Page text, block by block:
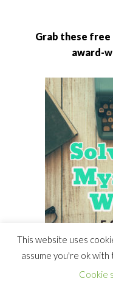
Grab these free
award-
This website uses
assume you're ok with
Cookie